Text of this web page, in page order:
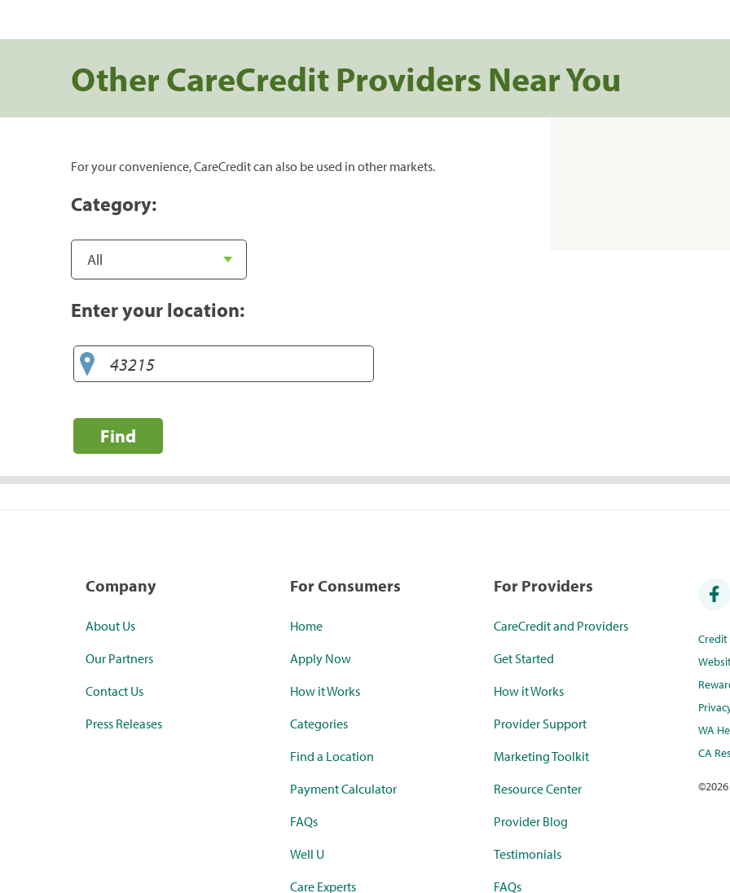
Other CareCredit Providers Near You
For your convenience, CareCredit can also be used in other markets.
Category:
Enter your location:
Find
Company
About Us
Our Partners
Contact Us
Press Releases
For Consumers
Home
Apply Now
How it Works
Categories
Find a Location
Payment Calculator
FAQs
Well U
Care Experts
For Providers
CareCredit and Providers
Get Started
How it Works
Provider Support
Marketing Toolkit
Resource Center
Provider Blog
Testimonials
FAQs
WA
CA
©